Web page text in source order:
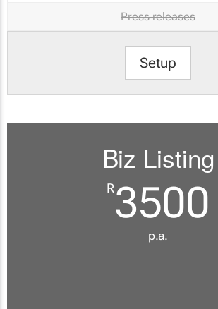
Press releases
Setup
Biz Listing
R3500
p.a.